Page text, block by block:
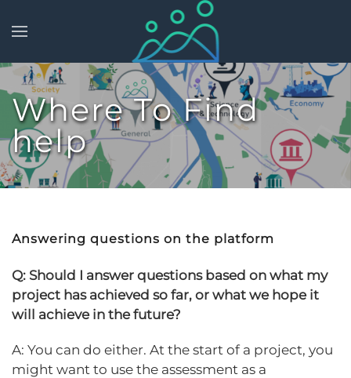
Skip to main content
Where To Find
help
Answering questions on the platform
Q: Should I answer questions based on what my
project has achieved so far, or what we hope it
will achieve in the future?
A: You can do either. At the start of a project, you
might want to use the assessment as a